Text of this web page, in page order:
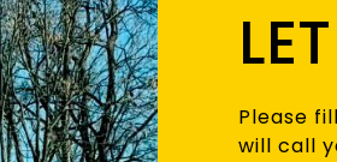
Please
will call